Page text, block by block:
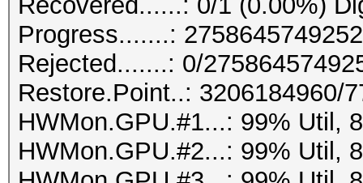
Progress.......:
Rejected.......: 0/
Restore.Point..: 3206184960/
HWMon.GPU.#1...: 99% Util,
HWMon.GPU.#2...: 99% Util,